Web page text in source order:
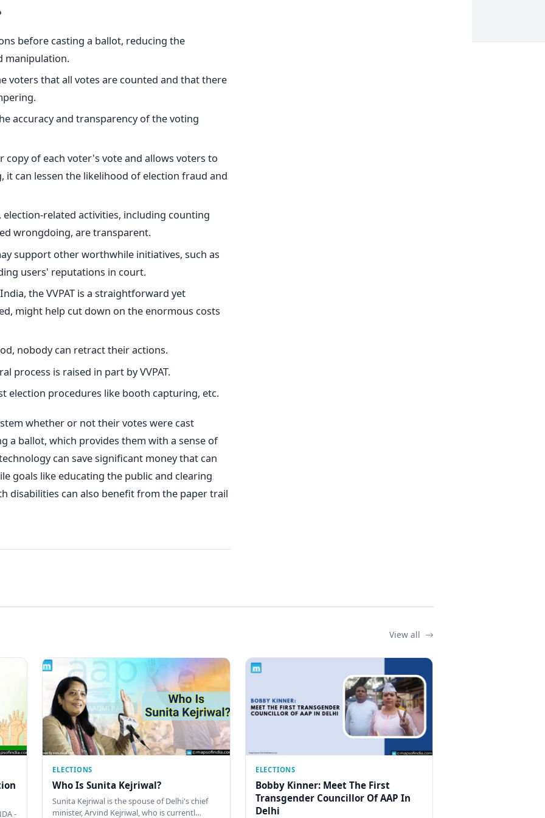
before casting a ballot, reducing the
manipulation.
voters that all votes are counted and thatthere
accuracy and transparency of the voting
copy of each voter's vote and allows voters to
can lessen the likelihood of election fraud and
election-related activities, including counting
wrongdoing, are transparent.
support other worthwhile initiatives, such as
users' reputations in court.
the VVPAT is a straightforward yet
might help cut down on the enormous costs
nobody can retract their actions.
process is raised in part by VVPAT.
election procedures like booth capturing, etc.
whether or not their votes were cast
a ballot, which provides them with a sense of
can save significant moneythat can
goals like educating the public and clearing
disabilities can also benefit from the paper trail
View all
-
ELECTIONS
Who Is Sunita Kejriwal?
Sunita Kejriwal is the spouse of Delhi's chief
minister, Arvind Kejriwal, who is currentl…
ELECTIONS
Bobby Kinner: Meet The First
Transgender Councillor Of AAP In
Delhi